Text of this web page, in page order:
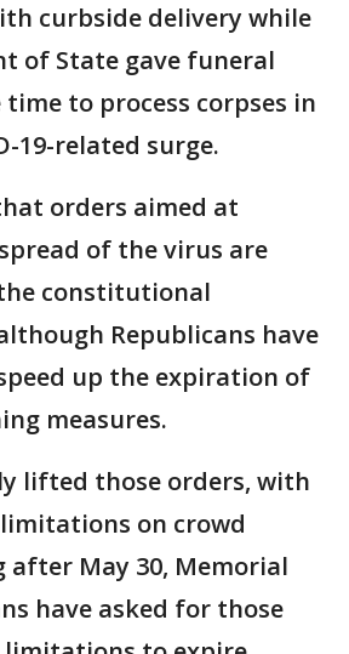
curbside delivery while
of State gave funeral
to process corpses in
19-related surge.
orders aimed at
of the virus are
constitutional
Republicans have
up the expiration of
measures.
lifted those orders, with
on crowd
May 30, Memorial
have asked for those